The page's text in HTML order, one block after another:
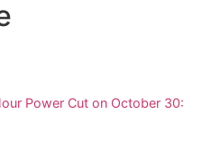
Power Cut on October 30: